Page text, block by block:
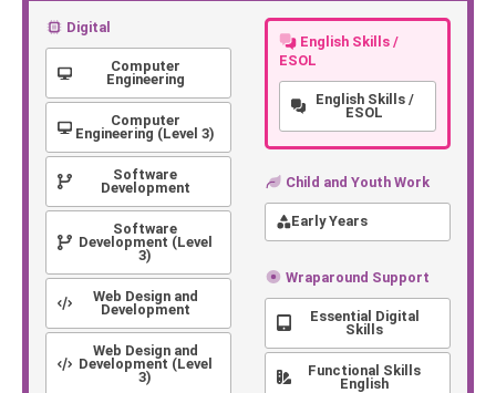
Digital
Computer
Engineering
Computer
Engineering (Level 3)
Software
Development
Software
Development (Level
3)
Web Design and
Development
Web Design and
Development (Level
3)
English Skills /
ESOL
English Skills /
ESOL
Child and Youth Work
Early Years
Wraparound Support
Essential Digital
Skills
Functional Skills
English